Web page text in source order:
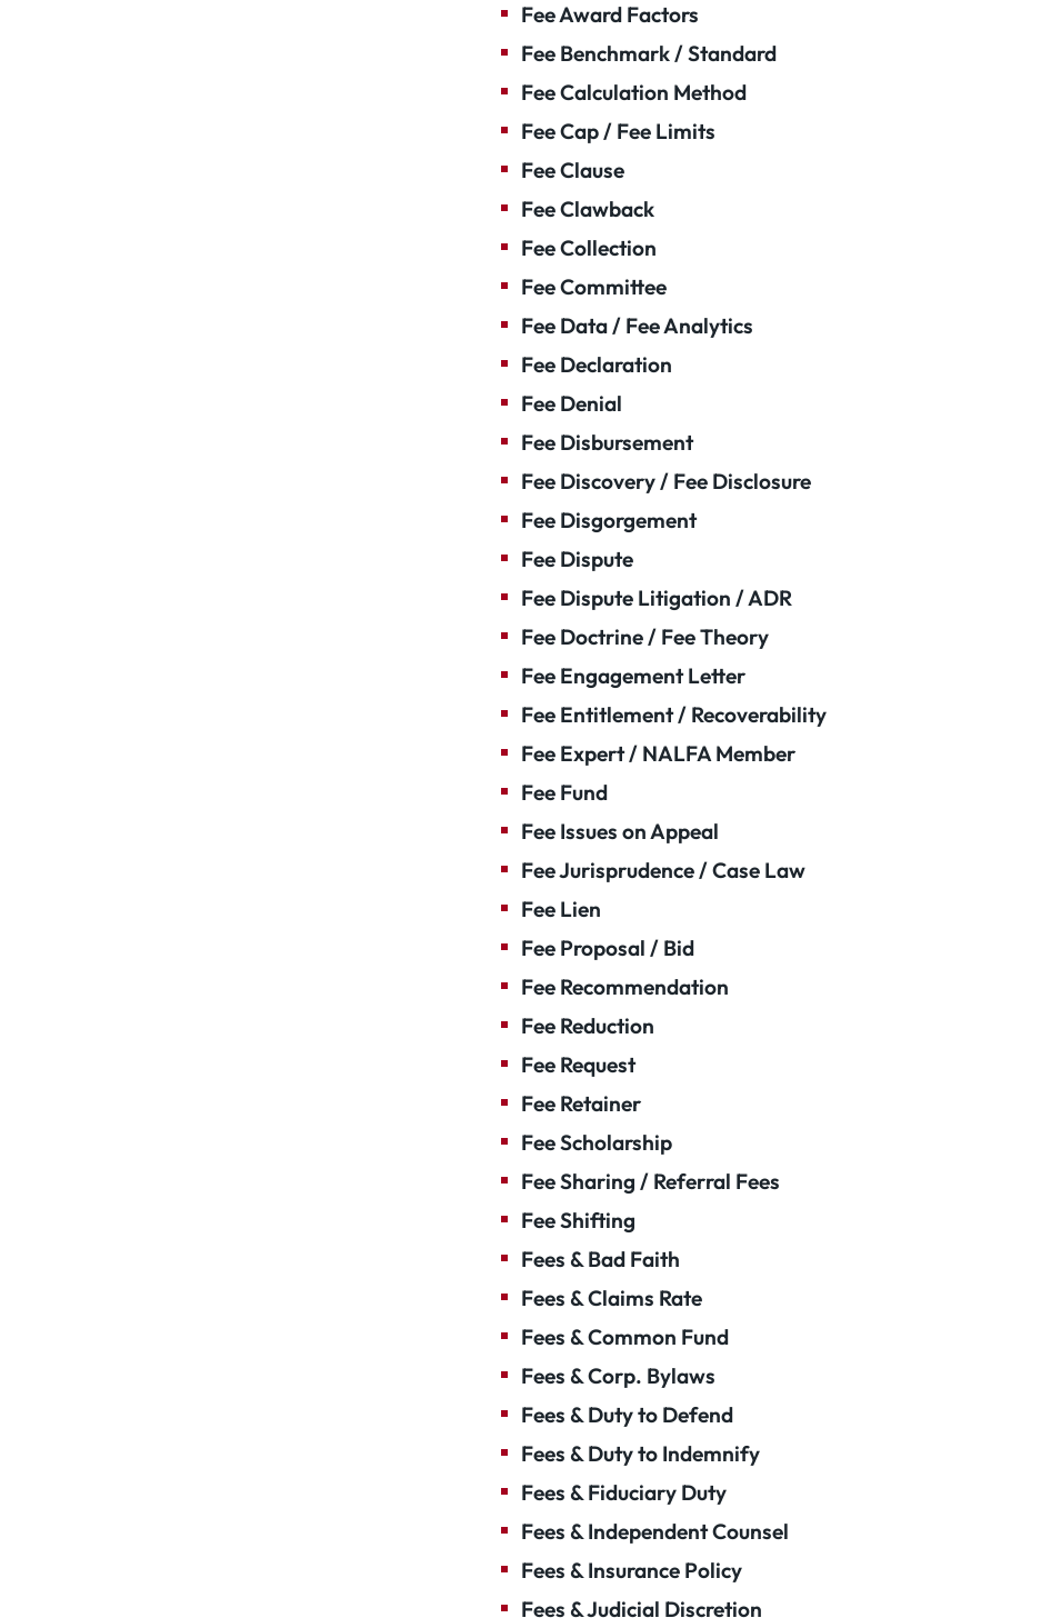
Fee Award Factors
Fee Benchmark / Standard
Fee Calculation Method
Fee Cap / Fee Limits
Fee Clause
Fee Clawback
Fee Collection
Fee Committee
Fee Data / Fee Analytics
Fee Declaration
Fee Denial
Fee Disbursement
Fee Discovery / Fee Disclosure
Fee Disgorgement
Fee Dispute
Fee Dispute Litigation / ADR
Fee Doctrine / Fee Theory
Fee Engagement Letter
Fee Entitlement / Recoverability
Fee Expert / NALFA Member
Fee Fund
Fee Issues on Appeal
Fee Jurisprudence / Case Law
Fee Lien
Fee Proposal / Bid
Fee Recommendation
Fee Reduction
Fee Request
Fee Retainer
Fee Scholarship
Fee Sharing / Referral Fees
Fee Shifting
Fees & Bad Faith
Fees & Claims Rate
Fees & Common Fund
Fees & Corp. Bylaws
Fees & Duty to Defend
Fees & Duty to Indemnify
Fees & Fiduciary Duty
Fees & Independent Counsel
Fees & Insurance Policy
Fees & Judicial Discretion